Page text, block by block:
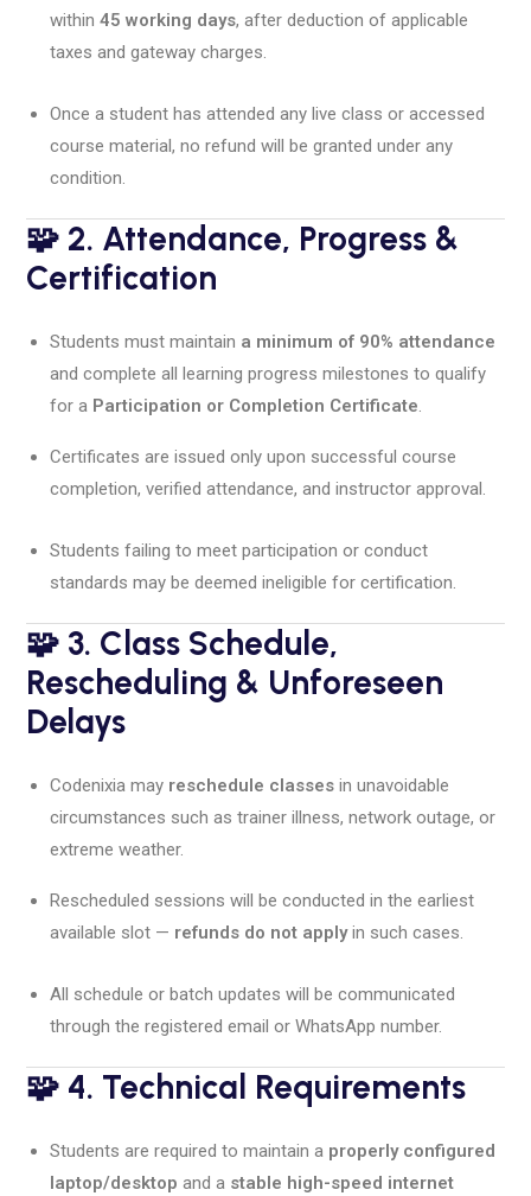
within 45 working days, after deduction of applicable
taxes and gateway charges.
Once a student has attended any live class or accessed
course material, no refund will be granted under any
condition.
🧩 2. Attendance, Progress &
Certification
Students must maintain a minimum of 90% attendance
and complete all learning progress milestones to qualify
for a Participation or Completion Certificate.
Certificates are issued only upon successful course
completion, verified attendance, and instructor approval.
Students failing to meet participation or conduct
standards may be deemed ineligible for certification.
🧩 3. Class Schedule,
Rescheduling & Unforeseen
Delays
Codenixia may reschedule classes in unavoidable
circumstances such as trainer illness, network outage, or
extreme weather.
Rescheduled sessions will be conducted in the earliest
available slot — refunds do not applyin such cases.
All schedule or batch updates will be communicated
through the registered email or WhatsApp number.
🧩 4. Technical Requirements
Students are required to maintain a properly configured
laptop/desktop and a stable high-speed internet